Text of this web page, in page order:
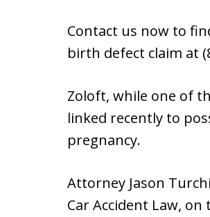
Contact us now to
birth defect claim at
Zoloft, while one of
linked recently to
pregnancy.
Attorney Jason
Car Accident Law, on